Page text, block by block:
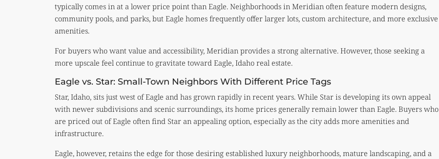
typically comes in at a lower price point than Eagle. Neighborhoods in Meridian often feature modern designs,
community pools, and parks, but Eagle homes frequently offer larger lots, custom architecture, and more exclusive
amenities.
For buyers who want value and accessibility, Meridian provides a strong alternative. However, those seeking a
more upscale feel continue to gravitate toward Eagle, Idaho real estate.
Eagle vs. Star: Small-Town Neighbors With Different Price Tags
Star, Idaho, sits just west of Eagle and has grown rapidly in recent years. While Star is developing its own appeal
with newer subdivisions and scenic surroundings, its home prices generally remain lower than Eagle. Buyers who
are priced out of Eagle often find Star an appealing option, especially as the city adds more amenities and
infrastructure.
Eagle, however, retains the edge for those desiring established luxury neighborhoods, mature landscaping, and a